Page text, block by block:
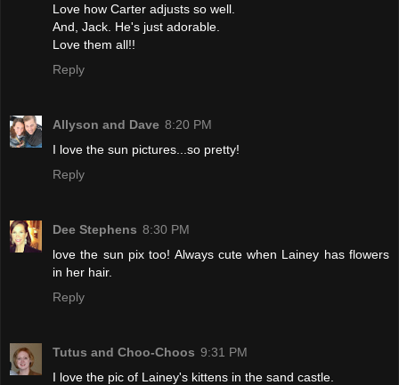
Love how Carter adjusts so well.
And, Jack. He's just adorable.
Love them all!!
Reply
Allyson and Dave 8:20 PM
I love the sun pictures...so pretty!
Reply
Dee Stephens 8:30 PM
love the sun pix too! Always cute when Lainey has flowers
in her hair.
Reply
Tutus and Choo-Choos 9:31 PM
I love the pic of Lainey's kittens in the sand castle.